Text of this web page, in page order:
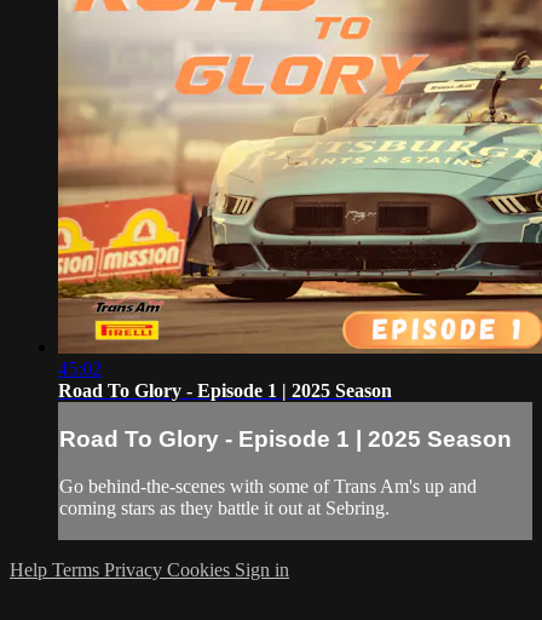
45:02
Road To Glory - Episode 1 | 2025 Season
Road To Glory - Episode 1 | 2025 Season
Go behind-the-scenes with some of Trans Am's up and
coming stars as they battle it out at Sebring.
Help Terms Privacy Cookies Sign in